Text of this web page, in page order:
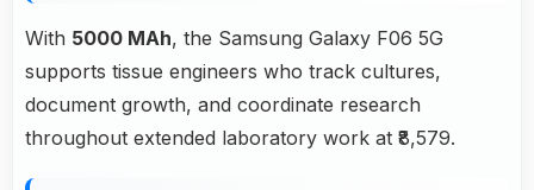
With 5000 MAh, the Samsung Galaxy F06 5G
supports tissue engineers who track cultures,
document growth, and coordinate research
throughout extended laboratory work at ₹8,579.